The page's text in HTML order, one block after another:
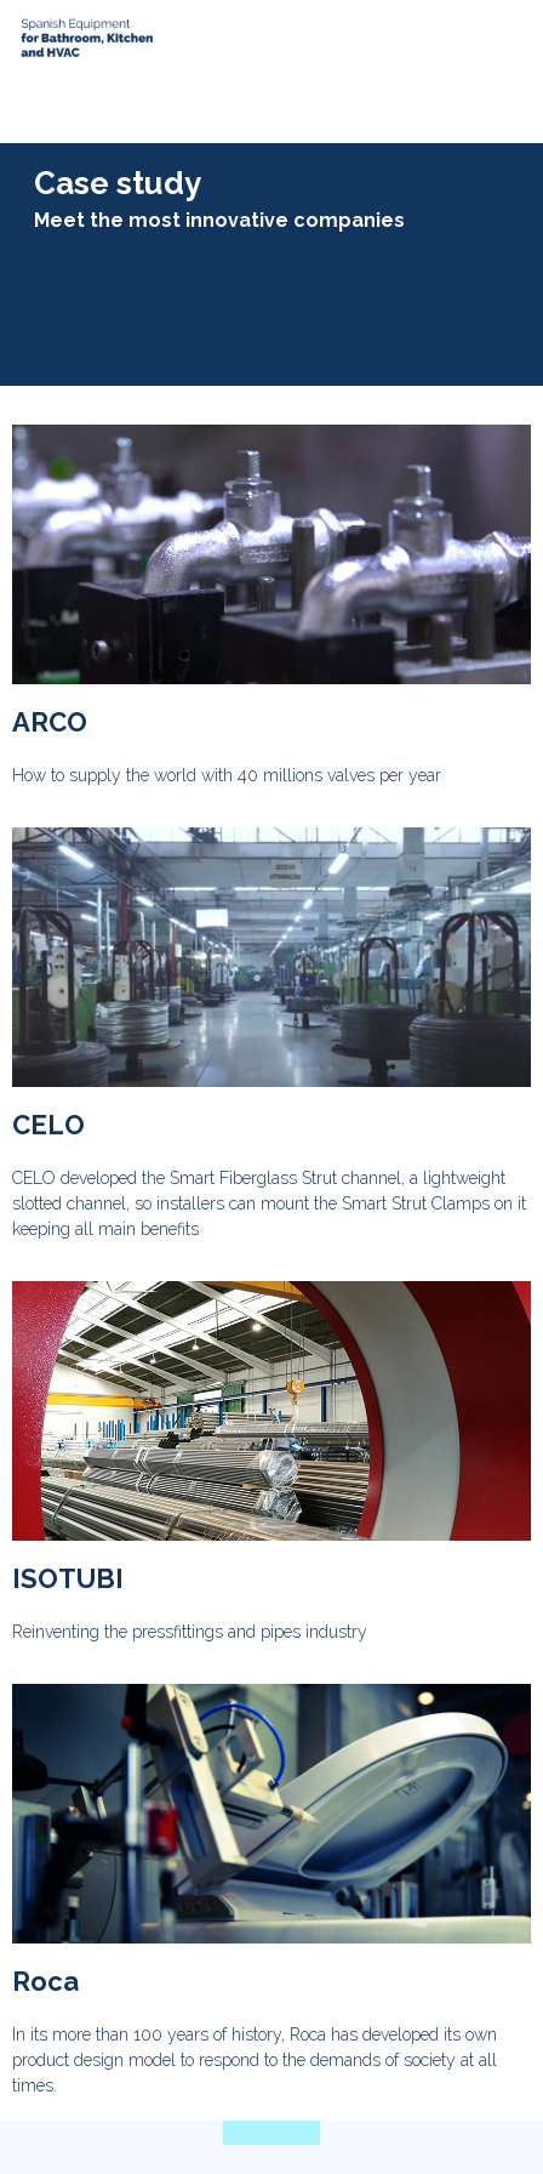
Case study
Meet the most innovative companies
ARCO
How to supply the world with 40 millions valves per year
CELO
CELO developed the Smart Fiberglass Strut channel, a lightweight
slotted channel, so installers can mount the Smart Strut Clamps on it
keeping all main benefits
ISOTUBI
Reinventing the pressfittings and pipes industry
Roca
In its more than 100 years of history, Roca has developed its own
product design model to respond to the demands of society at all
times.